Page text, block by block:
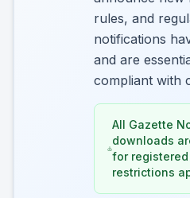
rules, and
notifications
and are
compliant with
All Gazette
downloads
for
restrictions